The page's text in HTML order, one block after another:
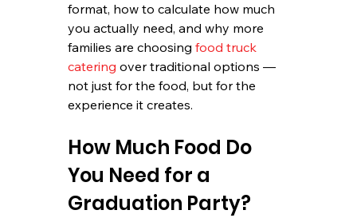
format, how to calculate how much
you actually need, and why more
families are choosing food truck
catering over traditional options —
not just for the food, but for the
experience it creates.
How Much Food Do
You Need for a
Graduation Party?